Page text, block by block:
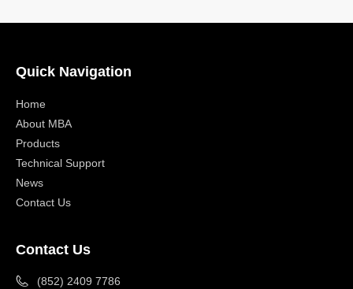
Contact Us
(852) 2409 7786
Quick Navigation
Home
About MBA
Products
Technical Support
News
Contact Us